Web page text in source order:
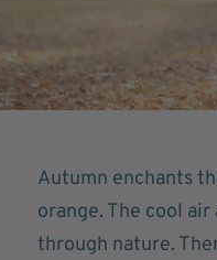
Autumn enchants
orange. The cool
through nature.